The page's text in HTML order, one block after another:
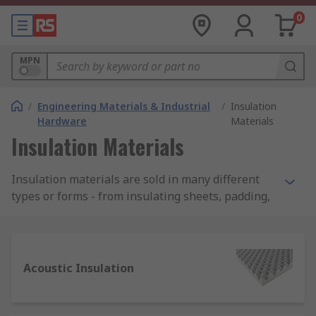
0
MPN
/ Engineering Materials & Industrial
Hardware
/ Insulation
Materials
Insulation Materials
Insulation materials are sold in many different
types or forms - from insulating sheets, padding,
Where are insulation materials used?
Acoustic Insulation